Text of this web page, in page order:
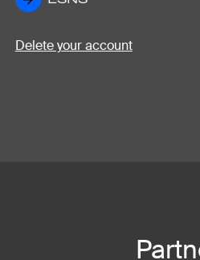
Delete your account